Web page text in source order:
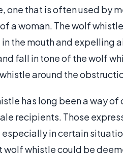
one that is often used by
a woman. The wolf
the mouth and expelling
fall in tone of the wolf
around the
has long been a way
recipients. Those
in certain
wolf whistle could be